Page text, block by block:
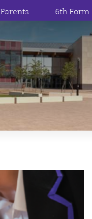
Parents 6th Form